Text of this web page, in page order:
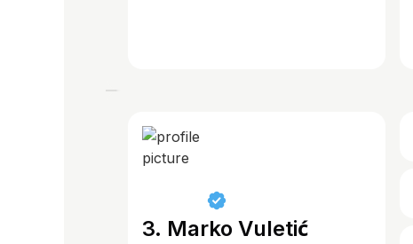
3. Marko Vuletić